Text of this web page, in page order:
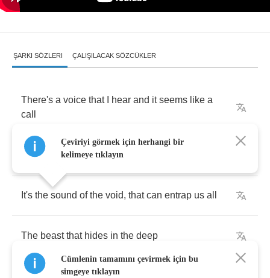
ŞARKI SÖZLERI ÇALIŞILACAK SÖZCÜKLER
There's a voice that hear and it seems like a
call
At night when I cannot find
It's the sound of the void, that can entrap us all
The beast that hides in the deep
Çeviriyi görmek için herhangi bir
kelimeye tıklayın
Cümlenin tamamını çevirmek için bu
simgeye tıklayın